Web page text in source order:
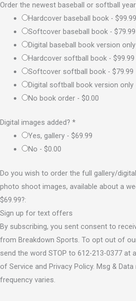
Order the newest baseball or softball
Hardcover baseball book - $99.99
Softcover baseball book - $79.99
Digital baseball book version
Hardcover softball book - $99.99
Softcover softball book - $79.99
Digital softball book version only
No book order - $0.00
Digital images added? *
Yes, gallery - $69.99
No - $0.00
Do you wish to order the full gallery/
photo shoot images, available about a
$69.99?:
Sign up for text offers
By subscribing, you sent consent to
from Breakdown Sports. To opt out of
send the word STOP to 612-213-0377 at
of Service and Privacy Policy. Msg &
frequency varies.